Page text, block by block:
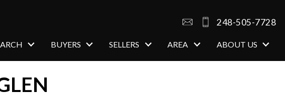
248-505-7728
BUYERS SELLERS AREA ABOUT US